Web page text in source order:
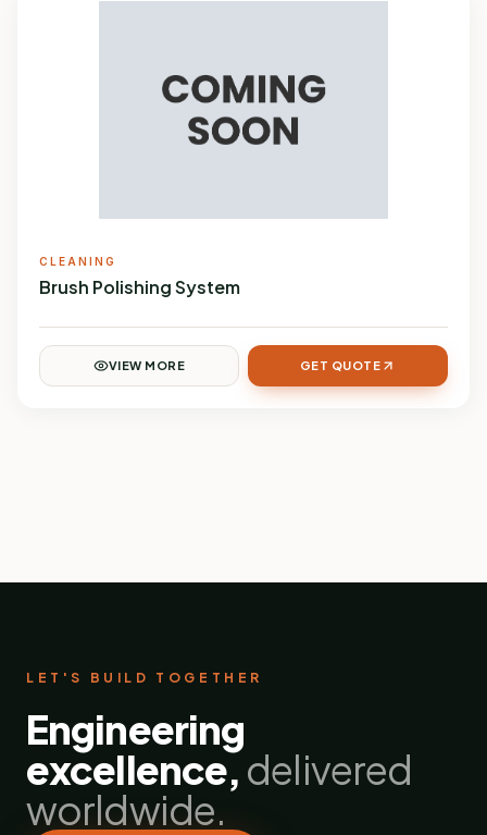
CLEANING
Brush Polishing System
VIEW MORE GET QUOTE
LET'S BUILD TOGETHER
Engineering
excellence,delivered
worldwide.